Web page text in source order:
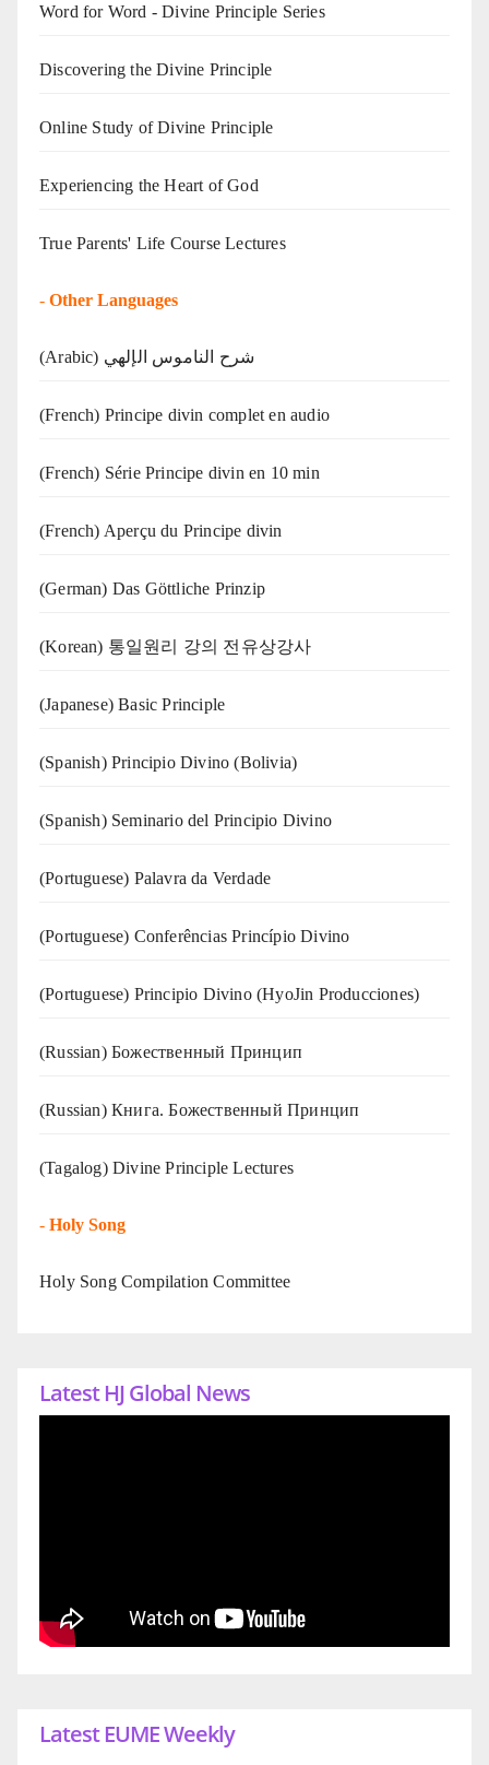
Word for Word - Divine Principle Series
Discovering the Divine Principle
Online Study of Divine Principle
Experiencing the Heart of God
True Parents' Life Course Lectures
- Other Languages
(Arabic) شرح الناموس الإلهي
(French) Principe divin complet en audio
(French) Série Principe divin en 10 min
(French) Aperçu du Principe divin
(German) Das Göttliche Prinzip
(Korean) 통일원리 강의 전유상강사
(Japanese) Basic Principle
(Spanish) Principio Divino (Bolivia)
(Spanish) Seminario del Principio Divino
(‍‍Portuguese) Palavra da Verdade
(Portuguese) Conferências Princípio Divino
(Portuguese) Principio Divino (HyoJin Producciones)
(Russian) Божественный Принцип
(Russian) Книга. Божественный Принцип
(Tagalog) Divine Principle Lectures
- Holy Song
Holy Song Compilation Committee
Latest HJ Global News
Latest EUME Weekly